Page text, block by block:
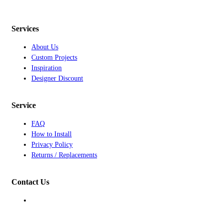
Services
About Us
Custom Projects
Inspiration
Designer Discount
Service
FAQ
How to Install
Privacy Policy
Returns / Replacements
Contact Us